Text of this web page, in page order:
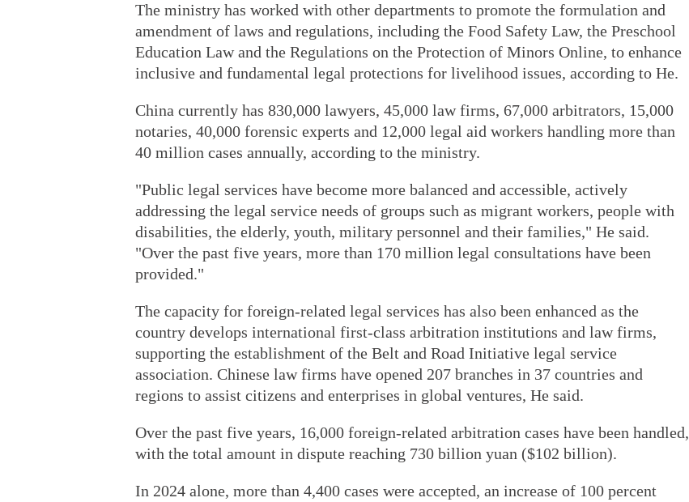
The ministry has worked with other departments to promote the formulation and
amendment of laws and regulations, including the Food Safety Law, the Preschool
Education Law and the Regulations on the Protection of Minors Online, to enhance
inclusive and fundamental legal protections for livelihood issues, according to He.
China currently has 830,000 lawyers, 45,000 law firms, 67,000 arbitrators, 15,000
notaries, 40,000 forensic experts and 12,000 legal aid workers handling more than
40 million cases annually, according to the ministry.
"Public legal services have become more balanced and accessible, actively
addressing the legal service needs of groups such as migrant workers, people with
disabilities, the elderly, youth, military personnel and their families," He said.
"Over the past five years, more than 170 million legal consultations have been
provided."
The capacity for foreign-related legal services has also been enhanced as the
country develops international first-class arbitration institutions and law firms,
supporting the establishment of the Belt and Road Initiative legal service
association. Chinese law firms have opened 207 branches in 37 countries and
regions to assist citizens and enterprises in global ventures, He said.
Over the past five years, 16,000 foreign-related arbitration cases have been handled,
with the total amount in dispute reaching 730 billion yuan ($102 billion).
In 2024 alone, more than 4,400 cases were accepted, an increase of 100 percent